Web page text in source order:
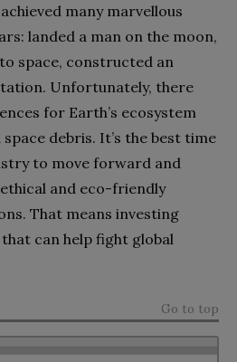
many marvellous
landed a man on the moon,
space, constructed an
Unfortunately, there
for Earth’s ecosystem
debris. It’s the best time
to move forward and
and eco-friendly
That means investing
can help fight global
Go to top